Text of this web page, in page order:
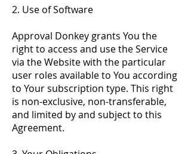
2. Use of Software
Approval Donkey grants You the
right to access and use the Service
via the Website with the particular
user roles available to You according
to Your subscription type. This right
is non-exclusive, non-transferable,
and limited by and subject to this
Agreement.